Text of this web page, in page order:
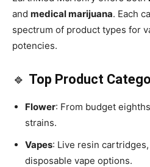
and medical marijuana. Each
spectrum of product types for
potencies.
🔹 Top Product
Flower: From budget
strains.
Vapes: Live resin
disposable vape options.